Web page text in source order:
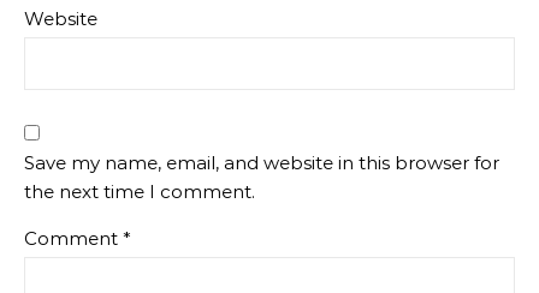
Website
Save my name, email, and website in this browser for
the next time I comment.
Comment *